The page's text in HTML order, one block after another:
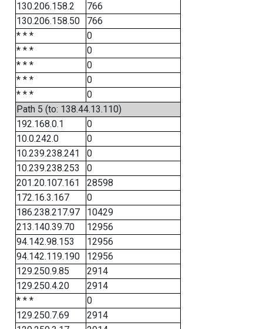
130.206.158.2
766
130.206.158.50
766
* * *
0
* * *
0
* * *
0
* * *
0
* * *
0
Path 5 (to: 138.44.13.110)
192.168.0.1
0
10.0.242.0
0
10.239.238.241
0
10.239.238.253
0
201.20.107.161
28598
172.16.3.167
0
186.238.217.97
10429
213.140.39.70
12956
94.142.98.153
12956
94.142.119.190
12956
129.250.9.85
2914
129.250.4.20
2914
* * *
0
129.250.7.69
2914